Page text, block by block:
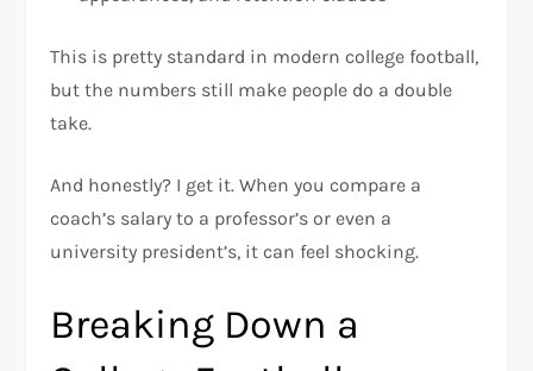
This is pretty standard in modern college football,
but the numbers still make people do a double
take.
And honestly? I get it. When you compare a
coach’s salary to a professor’s or even a
university president’s, it can feel shocking.
Breaking Down a